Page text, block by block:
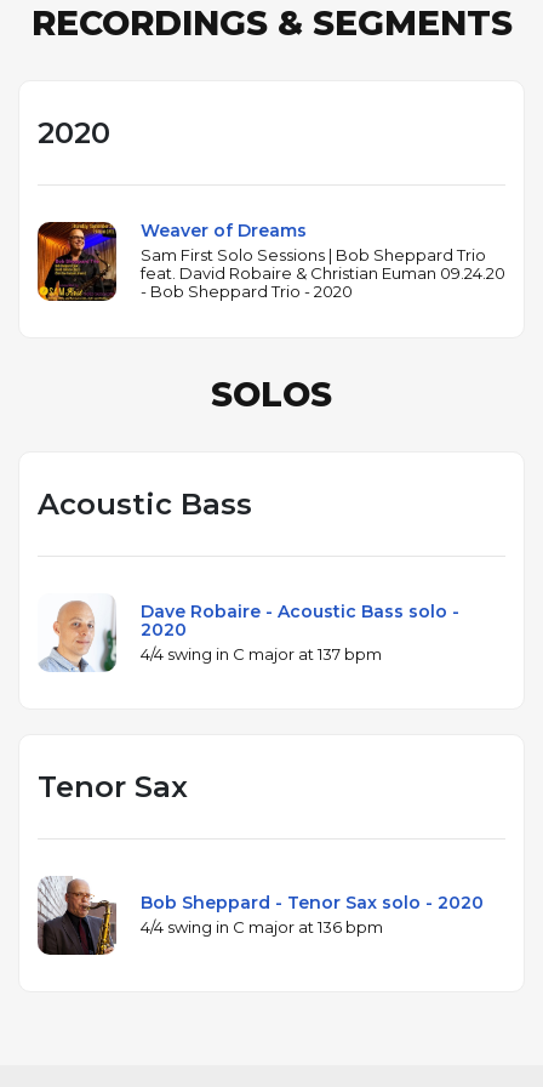
RECORDINGS & SEGMENTS
2020
Weaver of Dreams
Sam First Solo Sessions | Bob Sheppard Trio
feat. David Robaire & Christian Euman 09.24.20
- Bob Sheppard Trio - 2020
SOLOS
Acoustic Bass
Dave Robaire - Acoustic Bass solo -
2020
4/4 swing in C major at 137 bpm
Tenor Sax
Bob Sheppard - Tenor Sax solo - 2020
4/4 swing in C major at 136 bpm